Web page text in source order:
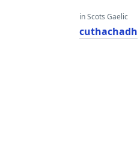
in Scots Gaelic
cuthachadh